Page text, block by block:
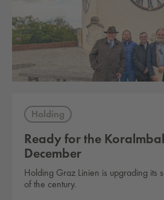
Holding
Ready for the
December
Holding Graz Linien is upgrading its
of the century.